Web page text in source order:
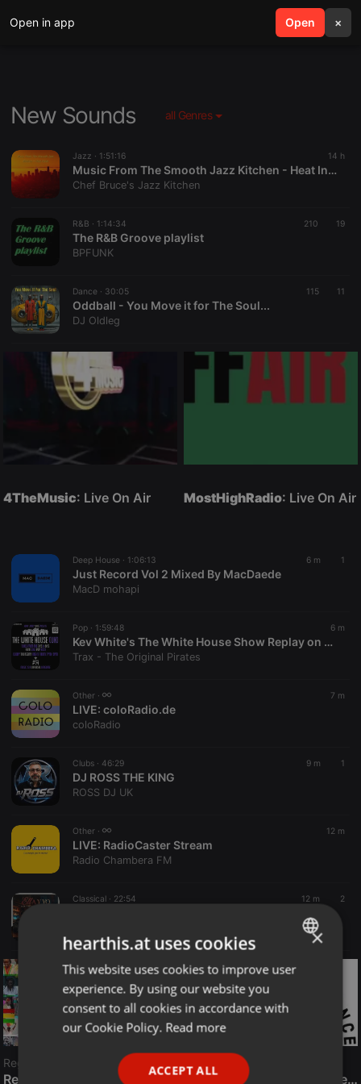
Open in app Open ×
search menu
New Sounds all Genres
Jazz · 1:51:16 14 h
Music From The Smooth Jazz Kitchen - Heat Index
Chef Bruce's Jazz Kitchen
R&B · 1:14:34 210 19
The R&B Groove playlist
BPFUNK
Dance · 30:05 115 11
Oddball - You Move it for The Soul...
DJ Oldleg
4TheMusic: Live On Air MostHighRadio: Live On Air
Deep House · 1:06:13 6 m 1
Just Record Vol 2 Mixed By MacDaede
MacD mohapi
Pop · 1:59:48 6 m
Kev White's The White House Show Replay on www.traxfm.org - 6th August 2026
Trax - The Original Pirates
Other · 7 m
LIVE: coloRadio.de
coloRadio
Clubs · 46:29 9 m 1
DJ ROSS THE KING
ROSS DJ UK
Other · 12 m
LIVE: RadioCaster Stream
Radio Chambera FM
Classical · 22:54 12 m 2
Reggae
ReggaeFusion The History of Radioactive FM Dance
ENGLISH
GERMAN
×
hearthis.at uses cookies
This website uses cookies to improve user
experience. By using our website you
consent to all cookies in accordance with
our Cookie Policy. Read more
ACCEPT ALL